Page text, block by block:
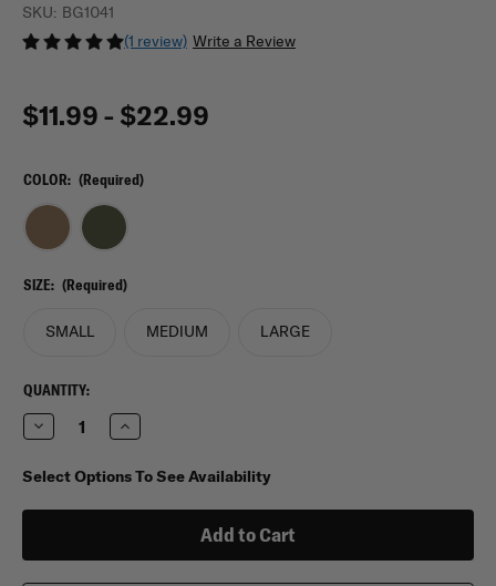
(1 review) Write a Review
SKU: BG1041
$11.99 - $22.99
COLOR: (Required)
SIZE: (Required)
SMALL MEDIUM LARGE
CURRENT
STOCK:
QUANTITY:
Decrease
Quantity
Rothco
Canvas
Increase
Quantity
Rothco
Canvas
Select Options To See Availability